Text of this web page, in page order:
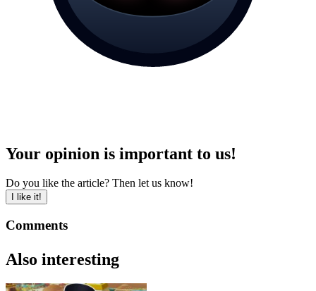
Your opinion is important to us!
Do you like the article? Then let us know!
I like it!
Comments
Also interesting